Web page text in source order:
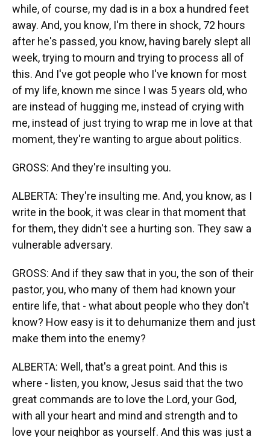
while, of course, my dad is in a box a hundred feet
away. And, you know, I'm there in shock, 72 hours
after he's passed, you know, having barely slept all
week, trying to mourn and trying to process all of
this. And I've got people who I've known for most
of my life, known me since I was 5 years old, who
are instead of hugging me, instead of crying with
me, instead of just trying to wrap me in love at that
moment, they're wanting to argue about politics.
GROSS: And they're insulting you.
ALBERTA: They're insulting me. And, you know, as I
write in the book, it was clear in that moment that
for them, they didn't see a hurting son. They saw a
vulnerable adversary.
GROSS: And if they saw that in you, the son of their
pastor, you, who many of them had known your
entire life, that - what about people who they don't
know? How easy is it to dehumanize them and just
make them into the enemy?
ALBERTA: Well, that's a great point. And this is
where - listen, you know, Jesus said that the two
great commands are to love the Lord, your God,
with all your heart and mind and strength and to
love your neighbor as yourself. And this was just a